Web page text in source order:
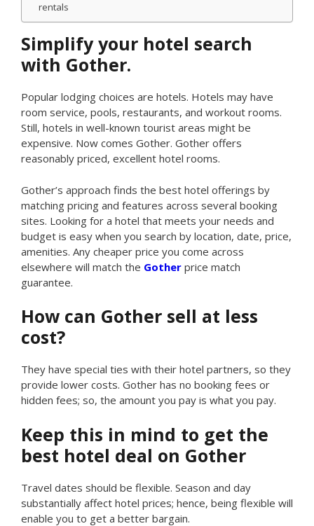
rentals
Simplify your hotel search
with Gother.
Popular lodging choices are hotels. Hotels may have
room service, pools, restaurants, and workout rooms.
Still, hotels in well-known tourist areas might be
expensive. Now comes Gother. Gother offers
reasonably priced, excellent hotel rooms.
Gother’s approach finds the best hotel offerings by
matching pricing and features across several booking
sites. Looking for a hotel that meets your needs and
budget is easy when you search by location, date, price,
amenities. Any cheaper price you come across
elsewhere will match the Gother price match
guarantee.
How can Gother sell at less
cost?
They have special ties with their hotel partners, so they
provide lower costs. Gother has no booking fees or
hidden fees; so, the amount you pay is what you pay.
Keep this in mind to get the
best hotel deal on Gother
Travel dates should be flexible. Season and day
substantially affect hotel prices; hence, being flexible will
enable you to get a better bargain.